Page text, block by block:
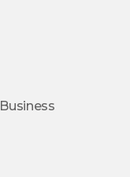
Business